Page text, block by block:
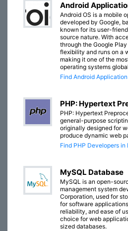
Android
Android OS is a mobile
developed by Google,
known for its user-
source nature. With
through the Google
flexibility and runs on a
making it one of the
operating systems
Find Android
PHP: Hypertext
PHP: Hypertext
general-purpose
originally designed for
produce dynamic web
Find PHP Developers in
MySQL Database
MySQL is an open-
management system
Corporation, used for
for software
reliability, and ease of
choice for web
sized databases.